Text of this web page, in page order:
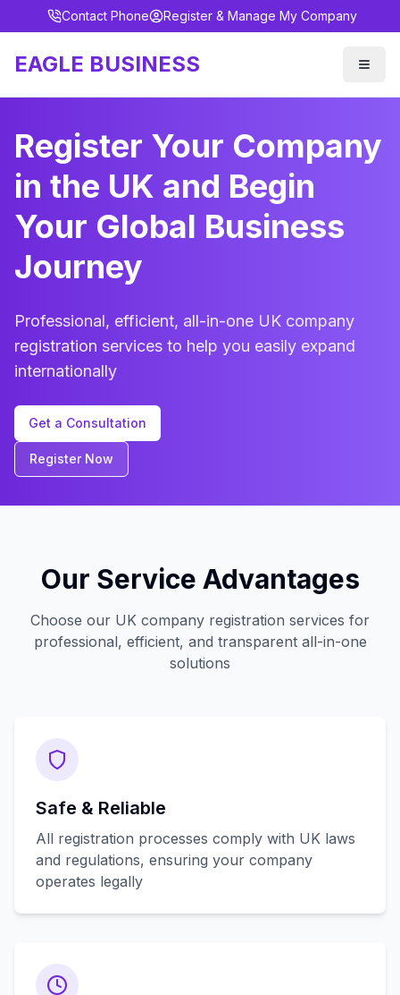
Contact Phone Register & Manage My Company
EAGLE BUSINESS
Register Your Company
in the UK and Begin
Your Global Business
Journey
Professional, efficient, all-in-one UK company
registration services to help you easily expand
internationally
Get a Consultation
Register Now
Our Service Advantages
Choose our UK company registration services for
professional, efficient, and transparent all-in-one
solutions
Safe & Reliable
All registration processes comply with UK laws
and regulations, ensuring your company
operates legally